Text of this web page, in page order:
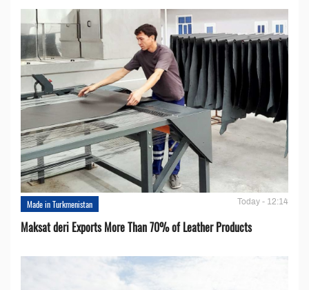
Made in Turkmenistan Today - 12:14
Maksat deri Exports More Than 70% of Leather Products